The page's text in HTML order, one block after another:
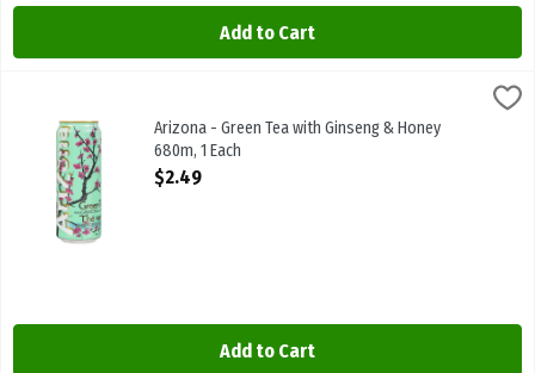
Add to Cart
$2.49
Arizona - Green Tea with Ginseng & Honey 680m
Arizona - Green Tea with Ginseng & Honey
680m, 1 Each
Open Product Description
$2.49
Add to Cart